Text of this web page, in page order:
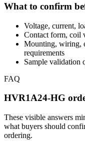
What to confirm
Voltage, current,
Contact form, coil
Mounting, wiring,
requirements
Sample validation
FAQ
HVR1A24-HG
These visible answers
what buyers should
ordering.